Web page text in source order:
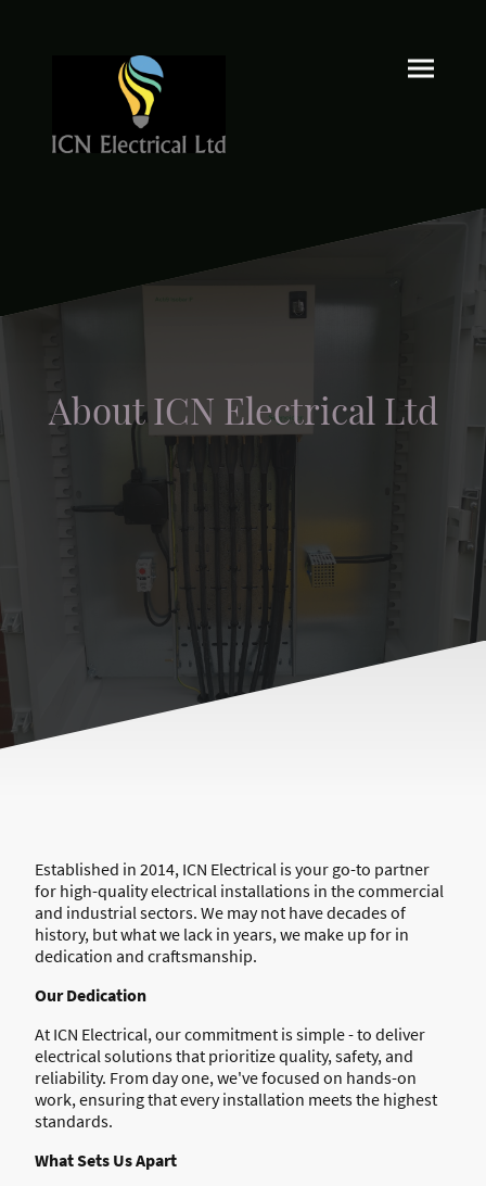
About ICN Electrical Ltd
Established in 2014, ICN Electrical is your go-to partner
for high-quality electrical installations in the commercial
and industrial sectors. We may not have decades of
history, but what we lack in years, we make up for in
dedication and craftsmanship.
Our Dedication
At ICN Electrical, our commitment is simple - to deliver
electrical solutions that prioritize quality, safety, and
reliability. From day one, we've focused on hands-on
work, ensuring that every installation meets the highest
standards.
What Sets Us Apart